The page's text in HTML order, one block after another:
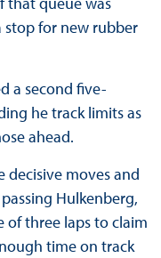
stop for new rubber
a second five-
he track limits as
ahead.
decisive moves and
Hulkenberg,
of three laps to claim
time on track